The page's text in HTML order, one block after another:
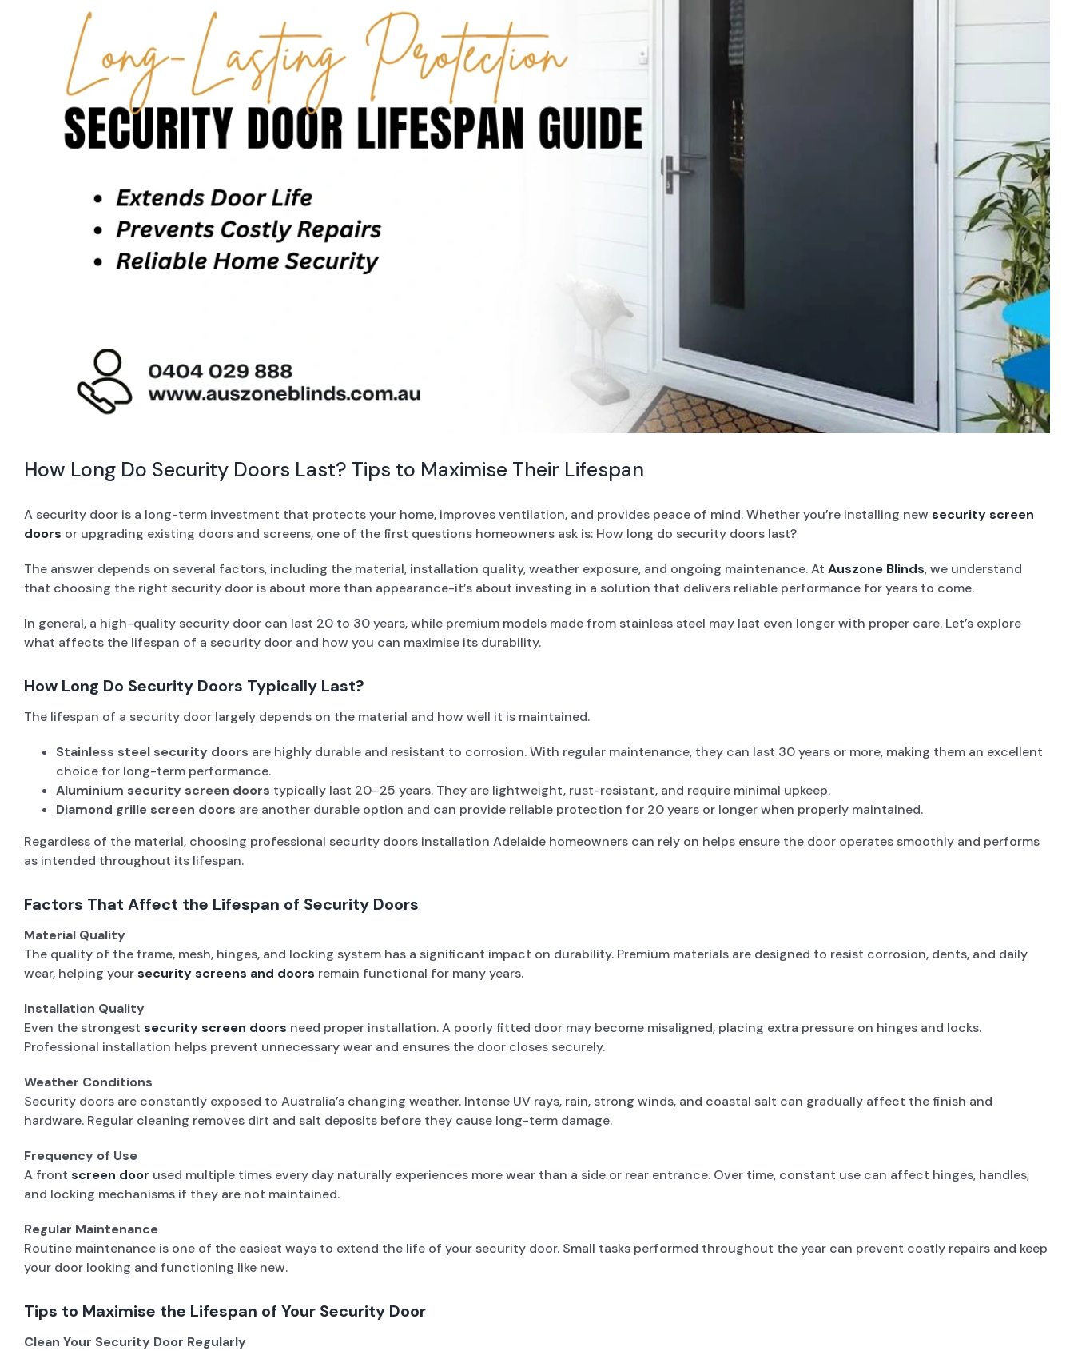
How Long Do Security Doors Last? Tips to Maximise Their Lifespan
A security door is a long-term investment that protects your home, improves ventilation, and provides peace of mind. Whether you’re installing new security screen
doors or upgrading existing doors and screens, one of the first questions homeowners ask is: How long do security doors last?
The answer depends on several factors, including the material, installation quality, weather exposure, and ongoing maintenance. At Auszone Blinds, we understand
that choosing the right security door is about more than appearance-it’s about investing in a solution that delivers reliable performance for years to come.
In general, a high-quality security door can last 20 to 30 years, while premium models made from stainless steel may last even longer with proper care. Let’s explore
what affects the lifespan of a security door and how you can maximise its durability.
How Long Do Security Doors Typically Last?
The lifespan of a security door largely depends on the material and how well it is maintained.
Stainless steel security doors are highly durable and resistant to corrosion. With regular maintenance, they can last 30 years or more, making them an excellent
choice for long-term performance.
Aluminium security screen doors typically last 20–25 years. They are lightweight, rust-resistant, and require minimal upkeep.
Diamond grille screen doors are another durable option and can provide reliable protection for 20 years or longer when properly maintained.
Regardless of the material, choosing professional security doors installation Adelaide homeowners can rely on helps ensure the door operates smoothly and performs
as intended throughout its lifespan.
Factors That Affect the Lifespan of Security Doors
Material Quality
The quality of the frame, mesh, hinges, and locking system has a significant impact on durability. Premium materials are designed to resist corrosion, dents, and daily
wear, helping yoursecurity screens and doors remain functional for many years.
Installation Quality
Even the strongest security screen doors need proper installation. A poorly fitted door may become misaligned, placing extra pressure on hinges and locks.
Professional installation helps prevent unnecessary wear and ensures the door closes securely.
Weather Conditions
Security doors are constantly exposed to Australia’s changing weather. Intense UV rays, rain, strong winds, and coastal salt can gradually affect the finish and
hardware. Regular cleaning removes dirt and salt deposits before they cause long-term damage.
Frequency of Use
A front screen door used multiple times every day naturally experiences more wear than a side or rear entrance. Over time, constant use can affect hinges, handles,
and locking mechanisms if they are not maintained.
Regular Maintenance
Routine maintenance is one of the easiest ways to extend the life of your security door. Small tasks performed throughout the year can prevent costly repairs and keep
your door looking and functioning like new.
Tips to Maximise the Lifespan of Your Security Door
Clean Your Security Door Regularly